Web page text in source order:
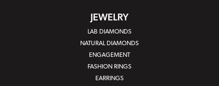
JEWELRY
LAB DIAMONDS
NATURAL DIAMONDS
ENGAGEMENT
FASHION RINGS
EARRINGS